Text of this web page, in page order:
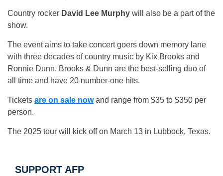
Country rocker David Lee Murphy will also be a part of the
show.
The event aims to take concert goers down memory lane
with three decades of country music by Kix Brooks and
Ronnie Dunn. Brooks & Dunn are the best-selling duo of
all time and have 20 number-one hits.
Tickets are on sale nowand range from $35 to $350 per
person.
The 2025 tour will kick off on March 13 in Lubbock, Texas.
SUPPORT AFP